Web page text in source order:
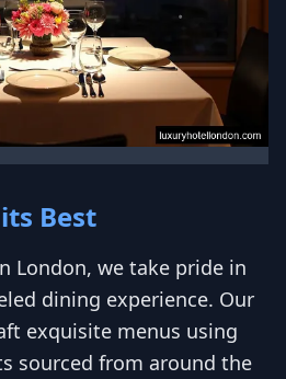
Best
London, we take pride in
dining experience. Our
exquisite menus using
sourced from around the